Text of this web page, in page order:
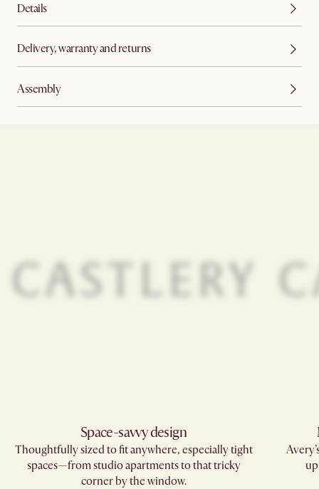
Details
Delivery, warranty and returns
Assembly
Space-savvy design
Thoughtfully sized to fit anywhere, especially tight
spaces—from studio apartments to that tricky
corner by the window.